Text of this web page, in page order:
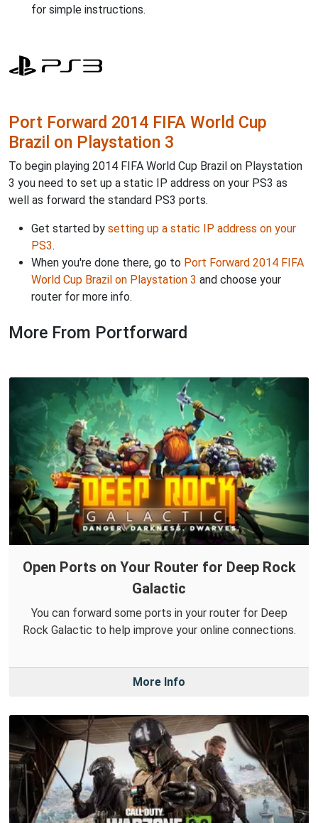
for simple instructions.
Port Forward 2014 FIFA World Cup
Brazil on Playstation 3
To begin playing 2014 FIFA World Cup Brazil on Playstation
3 you need to set up a static IP address on your PS3 as
well as forward the standard PS3 ports.
Get started by setting up a static IP address on your
PS3.
When you're done there, go to Port Forward 2014 FIFA
World Cup Brazil on Playstation 3 and choose your
router for more info.
More From Portforward
Open Ports on Your Router for Deep Rock
Galactic
You can forward some ports in your router for Deep
Rock Galactic to help improve your online connections.
More Info